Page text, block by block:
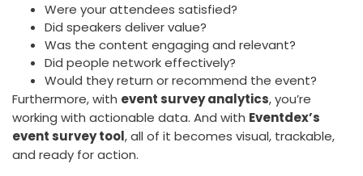
Were your attendees satisfied?
Did speakers deliver value?
Was the content engaging and relevant?
Did people network effectively?
Would they return or recommend the event?
Furthermore, with event survey analytics, you’re
working with actionable data. And with Eventdex’s
event survey tool, all of it becomes visual, trackable,
and ready for action.